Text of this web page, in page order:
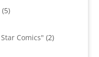
55
Comics" 22